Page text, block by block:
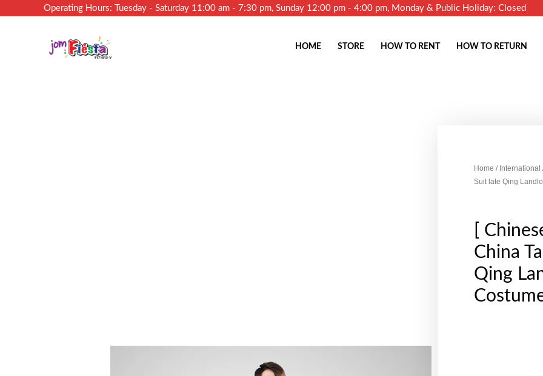
Operating Hours: Tuesday - Saturday 11:00 am - 7:30 pm, Sunday 12:00 pm - 4:00 pm, Monday & Public Holiday: Closed
HOME STORE HOW TO RENT HOW TO RETURN
Home / International
Suit late Qing
[
China
Qing